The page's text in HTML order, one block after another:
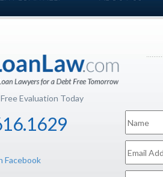
Evaluation Today
Facebook